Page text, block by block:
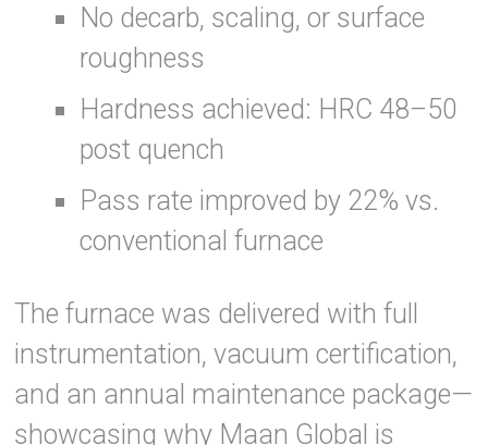
No decarb, scaling, or surface
roughness
Hardness achieved: HRC 48–50
post quench
Pass rate improved by 22% vs.
conventional furnace
The furnace was delivered with full
instrumentation, vacuum certification,
and an annual maintenance package—
showcasing why Maan Global is